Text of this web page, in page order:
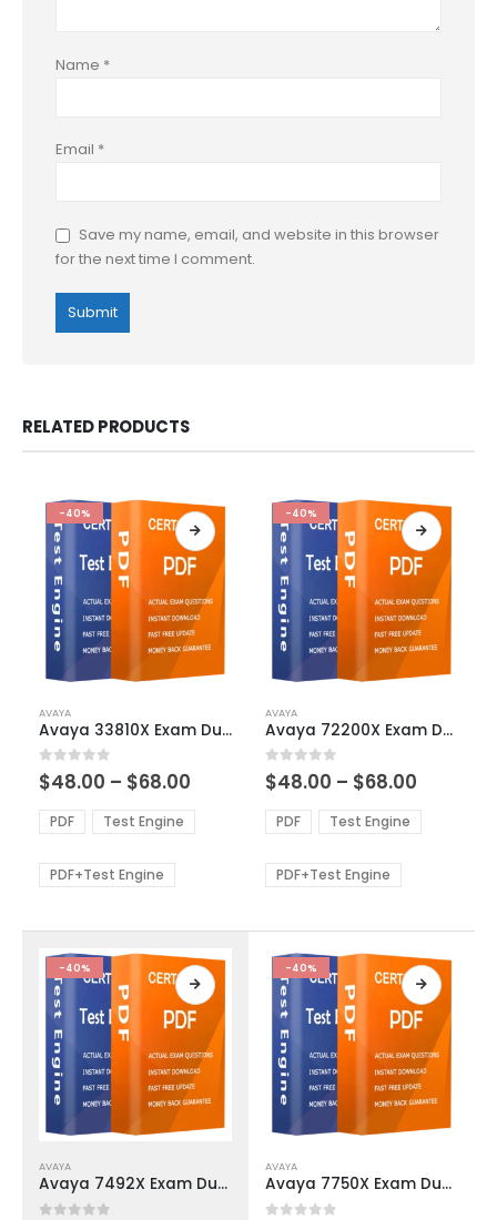
Name *
Email *
Save my name, email, and website in this browser
for the next time I comment.
RELATED PRODUCTS
-40%
product
has
multiple
variants.
The
options
be
product
page
AVAYA
Avaya 33810X Exam Dumps
0out of 5
$48.00 – $68.00
$48.00
through
PDF Test Engine
PDF+Test Engine
-40%
product
has
multiple
variants.
The
options
be
product
page
AVAYA
Avaya 72200X Exam Dumps
0out of 5
$48.00 – $68.00
$48.00
through
PDF Test Engine
PDF+Test Engine
-40%
product
has
AVAYA
Avaya 7492X Exam Dumps
-40%
product
has
AVAYA
Avaya 7750X Exam Dumps